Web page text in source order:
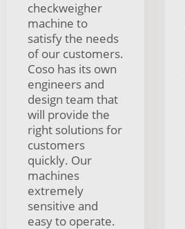
checkweigher
machine to
satisfy the needs
of our customers.
Coso has its own
engineers and
design team that
will provide the
right solutions for
customers
quickly. Our
machines
extremely
sensitive and
easy to operate.